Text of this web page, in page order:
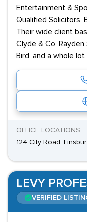
Entertainment &
Qualified Solicitors,
Their wide client
Clyde & Co,
Bird, and a whole lot
OFFICE LOCATIONS
124 City Road,
LEVY
VERIFIED